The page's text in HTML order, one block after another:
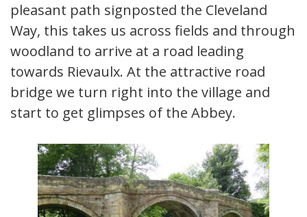
pleasant path signposted the Cleveland
Way, this takes us across fields and through
woodland to arrive at a road leading
towards Rievaulx. At the attractive road
bridge we turn right into the village and
start to get glimpses of the Abbey.